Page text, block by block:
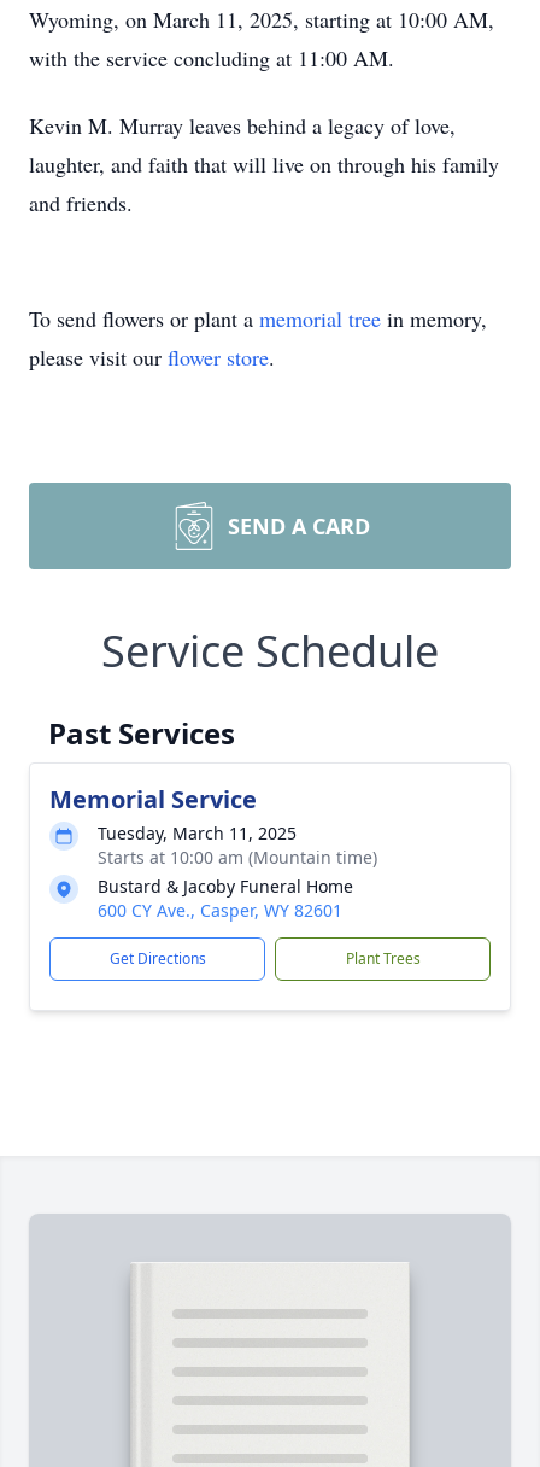
Wyoming, on March 11, 2025, starting at 10:00 AM,
with the service concluding at 11:00 AM.
Kevin M. Murray leaves behind a legacy of love,
laughter, and faith that will live on through his family
and friends.
To send flowers or plant a memorial tree in memory,
please visit our flower store.
SEND A CARD
Service Schedule
Past Services
Memorial Service
Tuesday, March 11, 2025
Starts at 10:00 am (Mountain time)
Bustard & Jacoby Funeral Home
600 CY Ave., Casper, WY 82601
Get Directions Plant Trees